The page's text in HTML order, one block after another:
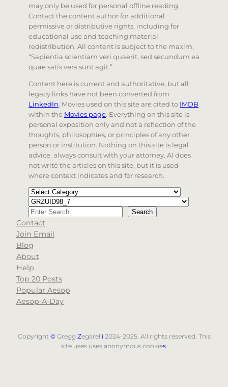
may only be used for personal offline reading.
Contact the content author for additional
permissive or distributive rights, including for
educational use and teaching material
redistribution. All content is subject to the maxim,
“Sapientia scientiam veri quaerit, sed secundum ea
quae satis vera sunt agit.”
Content here is current and authoritative, but all
legacy links have not been converted from
LinkedIn. Movies used on this site are cited to IMDB
within the Movies page. Everything on this site is
personal exposition only and not a reflection of the
thoughts, philosophies, or principles of any other
person or institution. Nothing on this site is legal
advice, always consult with your attorney. AI does
not write the articles on this site, but it is used
where context indicates and for research.
Categories
Tags
Search Search
When autocomplete results are available use up
Contact
Join Email
Blog
About
Help
Top 20 Posts
Popular Aesop
Aesop-A-Day
Copyright ©Gregg Zegarelli2024-2025. All rights reserved. This
site uses uses anonymous cookies.